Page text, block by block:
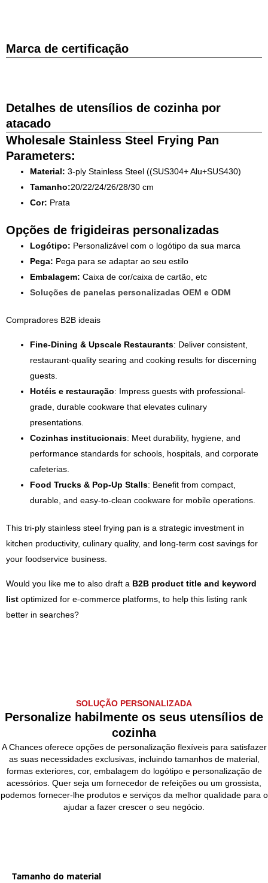
Marca de certificação
Detalhes de utensílios de cozinha por
atacado
Wholesale Stainless Steel Frying Pan
Parameters:
Material: 3-ply Stainless Steel ((SUS304+ Alu+SUS430)
Tamanho:20/22/24/26/28/30 cm
Cor: Prata
Opções de frigideiras personalizadas
Logótipo: Personalizável com o logótipo da sua marca
Pega: Pega para se adaptar ao seu estilo
Embalagem: Caixa de cor/caixa de cartão, etc
Soluções de panelas personalizadas OEM e ODM
Compradores B2B ideais
Fine-Dining & Upscale Restaurants: Deliver consistent,
restaurant-quality searing and cooking results for discerning
guests.
Hotéis e restauração: Impress guests with professional-
grade, durable cookware that elevates culinary
presentations.
Cozinhas institucionais: Meet durability, hygiene, and
performance standards for schools, hospitals, and corporate
cafeterias.
Food Trucks & Pop-Up Stalls: Benefit from compact,
durable, and easy-to-clean cookware for mobile operations.
This tri-ply stainless steel frying pan is a strategic investment in
kitchen productivity, culinary quality, and long-term cost savings for
your foodservice business.
Would you like me to also draft a B2B product title and keyword
list optimized for e-commerce platforms, to help this listing rank
better in searches?
SOLUÇÃO PERSONALIZADA
Personalize habilmente os seus utensílios de
cozinha
A Chances oferece opções de personalização flexíveis para satisfazer
as suas necessidades exclusivas, incluindo tamanhos de material,
formas exteriores, cor, embalagem do logótipo e personalização de
acessórios. Quer seja um fornecedor de refeições ou um grossista,
podemos fornecer-lhe produtos e serviços da melhor qualidade para o
ajudar a fazer crescer o seu negócio.
Tamanho do material